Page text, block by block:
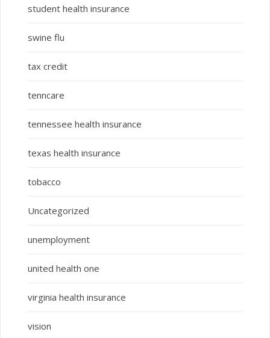
student health insurance
swine flu
tax credit
tenncare
tennessee health insurance
texas health insurance
tobacco
Uncategorized
unemployment
united health one
virginia health insurance
vision